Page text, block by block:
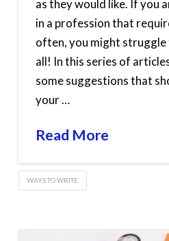
as they would like. If you
in a profession that
often, you might struggle
all! In this series of
some suggestions that
your …
Read More
WAYS TO WRITE